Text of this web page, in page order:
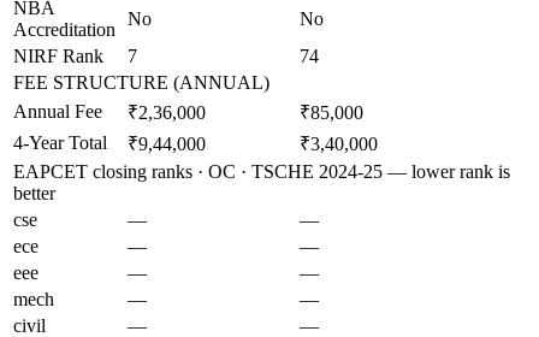
NBA
Accreditation
No
No
NIRF Rank
7
74
FEE STRUCTURE (ANNUAL)
Annual Fee
₹2,36,000
₹85,000
4-Year Total
₹9,44,000
₹3,40,000
EAPCET closing ranks · OC · TSCHE 2024-25 — lower rank is
better
cse
—
—
ece
—
—
eee
—
—
mech
—
—
civil
—
—